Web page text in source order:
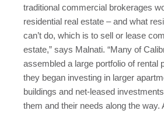
traditional commercial brokerages
residential real estate – and what
can’t do, which is to sell or lease
estate,” says Malnati. “Many of
assembled a large portfolio of rental
they began investing in larger
buildings and net-leased
them and their needs along the way.